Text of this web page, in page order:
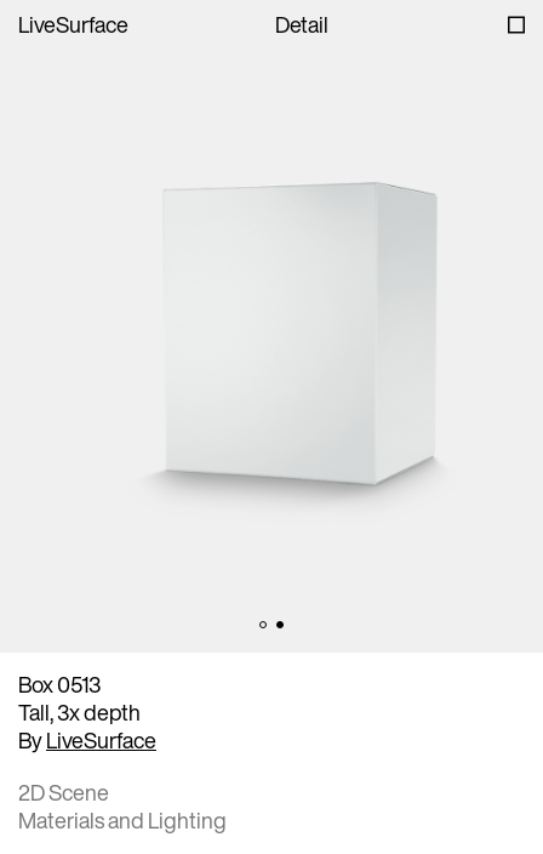
LiveSurface Detail
Box 0513
Tall, 3x depth
ByLiveSurface
2D Scene
Materials and Lighting